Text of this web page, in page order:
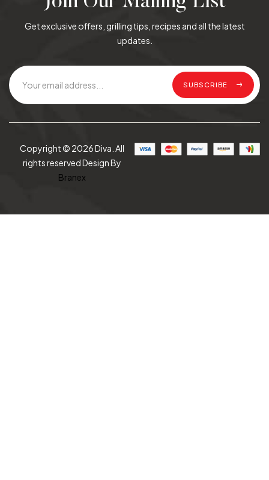
Get exclusive offers, grilling tips, recipes and all the latest
updates.
SUBSCRIBE
Copyright © 2026 Diva. All
rights reserved Design By
Branex